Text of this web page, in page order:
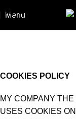
Skip to navigation
Menu
COOKIES POLICY
MY COMPANY
USES COOKIES